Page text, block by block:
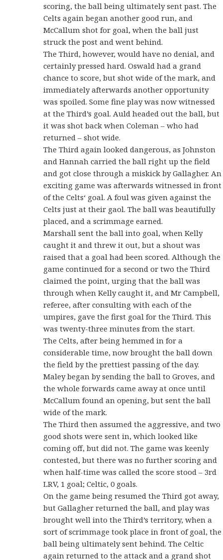
scoring, the ball being ultimately sent past. The
Celts again began another good run, and
McCallum shot for goal, when the ball just
struck the post and went behind.
The Third, however, would have no denial, and
certainly pressed hard. Oswald had a grand
chance to score, but shot wide of the mark, and
immediately afterwards another opportunity
was spoiled. Some fine play was now witnessed
at the Third’s goal. Auld headed out the ball, but
it was shot back when Coleman – who had
returned – shot wide.
The Third again looked dangerous, as Johnston
and Hannah carried the ball right up the field
and got close through a miskick by Gallagher. An
exciting game was afterwards witnessed in front
of the Celts‘ goal. A foul was given against the
Celts just at their gaol. The ball was beautifully
placed, and a scrimmage earned.
Marshall sent the ball into goal, when Kelly
caught it and threw it out, but a shout was
raised that a goal had been scored. Although the
game continued for a second or two the Third
claimed the point, urging that the ball was
through when Kelly caught it, and Mr Campbell,
referee, after consulting with each of the
umpires, gave the first goal for the Third. This
was twenty-three minutes from the start.
The Celts, after being hemmed in for a
considerable time, now brought the ball down
the field by the prettiest passing of the day.
Maley began by sending the ball to Groves, and
the whole forwards came away at once until
McCallum found an opening, but sent the ball
wide of the mark.
The Third then assumed the aggressive, and two
good shots were sent in, which looked like
coming off, but did not. The game was keenly
contested, but there was no further scoring and
when half-time was called the score stood – 3rd
LRV, 1 goal; Celtic, 0 goals.
On the game being resumed the Third got away,
but Gallagher returned the ball, and play was
brought well into the Third’s territory, when a
sort of scrimmage took place in front of goal, the
ball being ultimately sent behind. The Celtic
again returned to the attack and a grand shot